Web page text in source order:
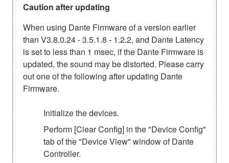
Caution after updating
When using Dante Firmware of a version earlier
than V3.8.0.24 - 3.5.1.8 - 1.2.2, and Dante Latency
is set to less than 1 msec, if the Dante Firmware is
updated, the sound may be distorted. Please carry
out one of the following after updating Dante
Firmware.
Initialize the devices.
Perform [Clear Config] in the "Device Config"
tab of the "Device View" window of Dante
Controller.